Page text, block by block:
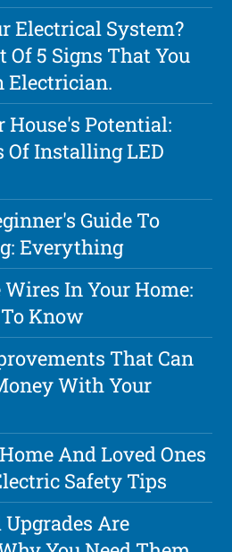
Electrical System?
Of 5 Signs That You
Electrician.
Potential:
Of Installing LED
Guide To
Everything
In Your Home:
Know
That Can
With Your
And Loved Ones
Safety Tips
Are